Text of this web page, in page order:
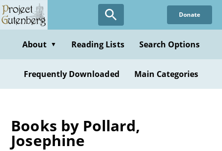
Skip
to
content
Donate
About ▼ Reading Lists Search Options
Frequently Downloaded Main Categories
Books by Pollard,
Josephine